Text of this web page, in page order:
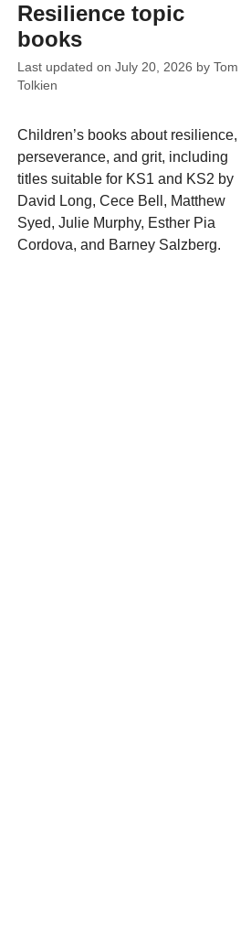
Resilience topic
books
Last updated onJuly 20, 2026 byTom
Tolkien
Children’s books about resilience,
perseverance, and grit, including
titles suitable for KS1 and KS2 by
David Long, Cece Bell, Matthew
Syed, Julie Murphy, Esther Pia
Cordova, and Barney Salzberg.